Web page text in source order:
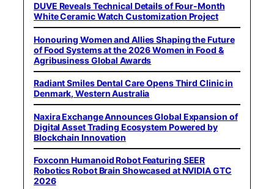
DUVE Reveals Technical Details of Four-Month
White Ceramic Watch Customization Project
Honouring Women and Allies Shaping the Future
of Food Systems at the 2026 Women in Food &
Agribusiness Global Awards
Radiant Smiles Dental Care Opens Third Clinic in
Denmark, Western Australia
Naxira Exchange Announces Global Expansion of
Digital Asset Trading Ecosystem Powered by
Blockchain Innovation
Foxconn Humanoid Robot Featuring SEER
Robotics Robot Brain Showcased at NVIDIA GTC
2026